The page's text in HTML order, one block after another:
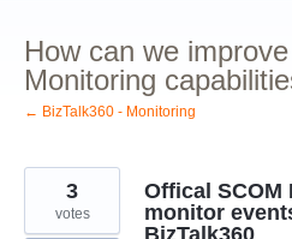
How can we
Monitoring
← BizTalk360 - Monitoring
Offical SCOM
monitor
BizTalk360
3
votes